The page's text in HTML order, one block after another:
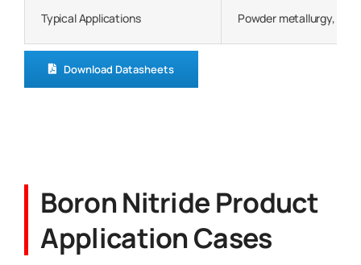
Typical Applications Powder metallurgy,
Download Datasheets
Boron Nitride Product
Application Cases